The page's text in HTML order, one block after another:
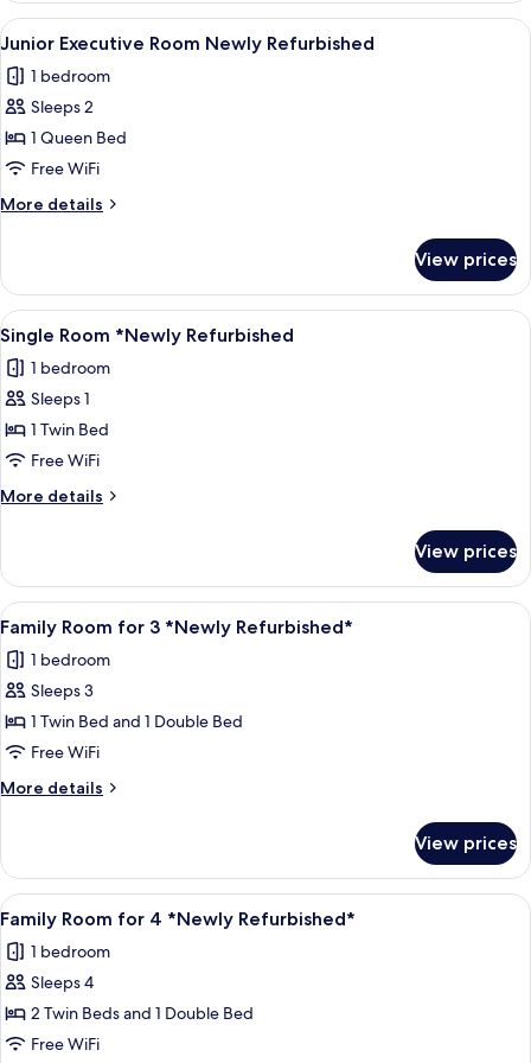
Room
*Newly
View
all
photos
for
Junior
Executive
Room
Newly
A neatly arranged bedroom with a
7
Junior Executive Room Newly Refurbished
1 bedroom
Sleeps 2
1 Queen Bed
Free WiFi
More details
More
Executive
Room
Newly
Refurbished
View prices
View
all
photos
for
Single
Room
*Newly
Refurbished
A hotel room with a bed, a wall-
6
Single Room *Newly Refurbished
1 bedroom
Sleeps 1
1 Twin Bed
Free WiFi
More details
More
Room
*Newly
Refurbished
View prices
View
all
photos
for
Family
Room
for
3
Refurbished*
Family Room for 3 *Newly
8
Family Room for 3 *Newly Refurbished*
1 bedroom
Sleeps 3
1 Twin Bed and 1 Double Bed
Free WiFi
More details
More
Room
for
3
*Newly
Refurbished*
View prices
View
all
photos
for
Family
Room
A hotel room with two beds, a flat-
7
Family Room for 4 *Newly Refurbished*
1 bedroom
Sleeps 4
2 Twin Beds and 1 Double Bed
Free WiFi